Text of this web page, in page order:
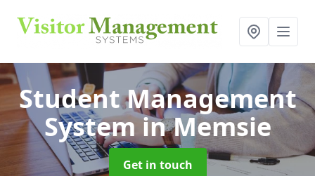
Student Management
Systemin Memsie
Get in touch